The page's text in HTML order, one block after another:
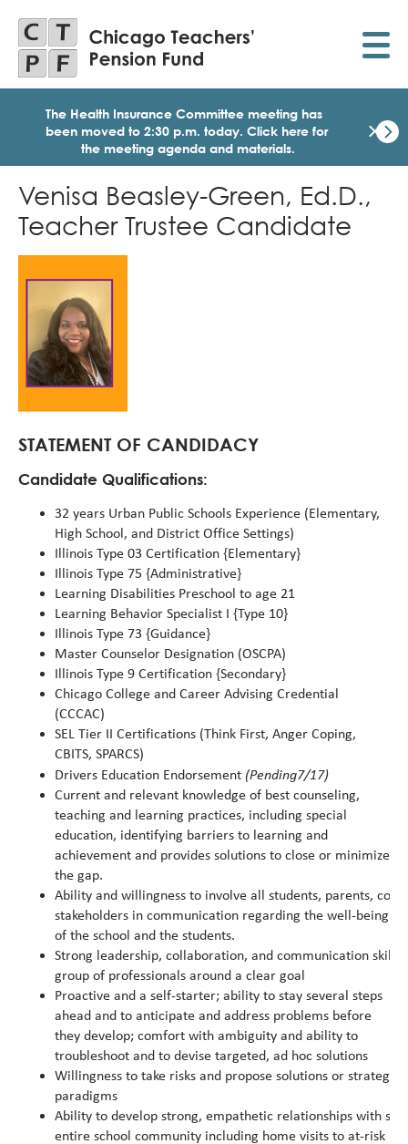
main
content
The Health Insurance Committee meeting has
been moved to 2:30 p.m. today. Click here for
the meeting agenda and materials.
×
Venisa Beasley-Green, Ed.D.,
Teacher Trustee Candidate
STATEMENT OF CANDIDACY
Candidate Qualifications:
32 years Urban Public Schools Experience (Elementary,
High School, and District Office Settings)
Illinois Type 03 Certification {Elementary}
Illinois Type 75 {Administrative}
Learning Disabilities Preschool to age 21
Learning Behavior Specialist I {Type 10}
Illinois Type 73 {Guidance}
Master Counselor Designation (OSCPA)
Illinois Type 9 Certification {Secondary}
Chicago College and Career Advising Credential
(CCCAC)
SEL Tier II Certifications (Think First, Anger Coping,
CBITS, SPARCS)
Drivers Education Endorsement (Pending7/17)
Current and relevant knowledge of best counseling,
teaching and learning practices, including special
education, identifying barriers to learning and
achievement and provides solutions to close or minimize
the gap.
Ability and willingness to involve all students, parents,
stakeholders in communication regarding the well-being
of the school and the students.
Strong leadership, collaboration, and communication
group of professionals around a clear goal
Proactive and a self-starter; ability to stay several steps
ahead and to anticipate and address problems before
they develop; comfort with ambiguity and ability to
troubleshoot and to devise targeted, ad hoc solutions
Willingness to take risks and propose solutions or
paradigms
Ability to develop strong, empathetic relationships with
entire school community including home visits to at-risk